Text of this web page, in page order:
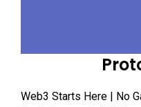
Web3 Starts Here | No